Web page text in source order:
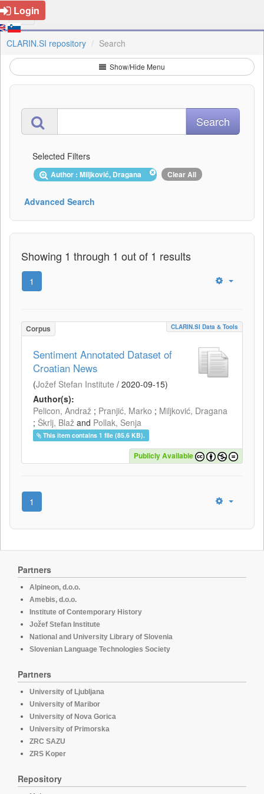
Login
CLARIN.SI repository Search
Show/Hide Menu
Selected Filters
Author : Miljković, Dragana Clear All
Advanced Search
Showing 1 through 1 out of 1 results
1
Corpus CLARIN.SI Data & Tools
Sentiment Annotated Dataset of
Croatian News
(Jožef Stefan Institute / 2020-09-15)
Author(s):
Pelicon, Andraž ; Pranjić, Marko ; Miljković, Dragana
; Škrlj, Blaž and Pollak, Senja
This item contains 1 file (85.6 KB).
Publicly Available
1
Partners
Alpineon, d.o.o.
Amebis, d.o.o.
Institute of Contemporary History
Jožef Stefan Institute
National and University Library of Slovenia
Slovenian Language Technologies Society
Partners
University of Ljubljana
University of Maribor
University of Nova Gorica
University of Primorska
ZRC SAZU
ZRS Koper
Repository